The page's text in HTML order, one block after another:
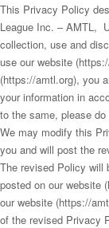
This Privacy Policy
League Inc. – AMTL,
collection, use and
use our website
(https://amtl.org), you
your information in
to the same, please
We may modify this
you and will post the
The revised Policy will
posted on our website
our website (https://
of the revised Privacy